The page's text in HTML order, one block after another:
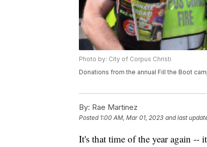
Photo by: City of Corpus Christi
Donations from the annual Fill the Boot
By: Rae Martinez
Posted 1:00 AM, Mar 01, 2023 and last
It's that time of the year again